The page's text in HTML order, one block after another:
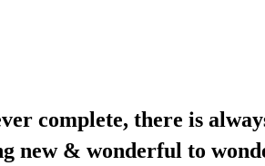
complete, there is
new & wonderful to